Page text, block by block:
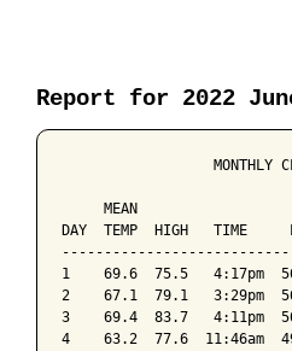
Report for 2022
MONTHLY
MEAN
DAY  TEMP  HIGH   TIME
1    69.6  75.5   4:17pm
2    67.1  79.1   3:29pm
3    69.4  83.7   4:11pm
4    63.2  77.6  11:46am